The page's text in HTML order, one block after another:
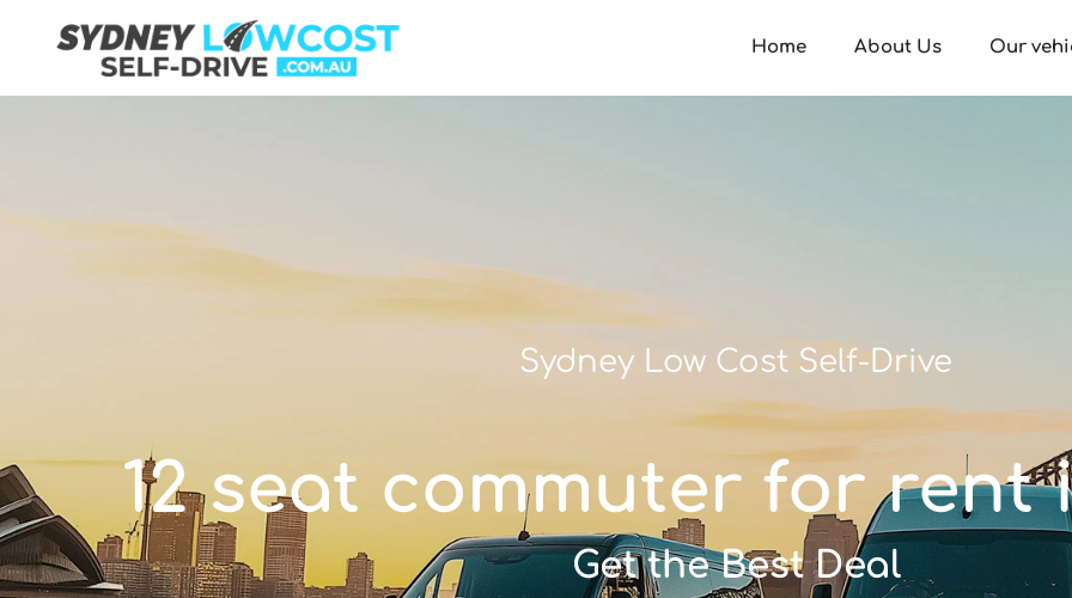
Home About Us Our
Sydney Low Cost Self-Drive
12 seat commuter for rent
Get the Best Deal